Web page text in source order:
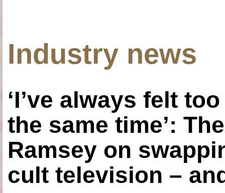
Industry news
‘I’ve always felt
the same time’:
Ramsey on
cult television –